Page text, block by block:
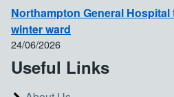
Northampton General Hospital
winter ward
24/06/2026
Useful Links